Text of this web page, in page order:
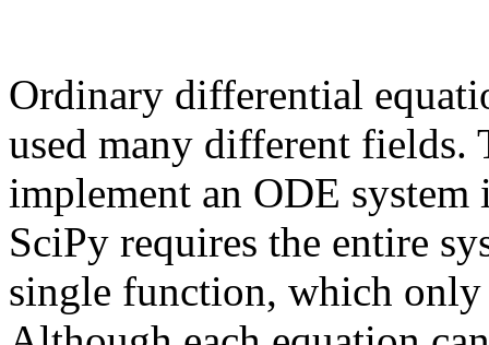
Ordinary differential
used many different fields.
implement an ODE
SciPy requires the entire
single function, which